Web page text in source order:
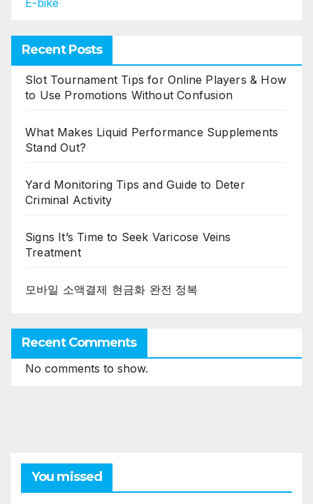
Recent Posts
Slot Tournament Tips for Online Players & How
to Use Promotions Without Confusion
What Makes Liquid Performance Supplements
Stand Out?
Yard Monitoring Tips and Guide to Deter
Criminal Activity
Signs It’s Time to Seek Varicose Veins
Treatment
모바일 소액결제 현금화 완전 정복
Recent Comments
No comments to show.
You missed